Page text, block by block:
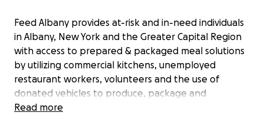
Feed Albany provides at-risk and in-need individuals
in Albany, New York and the Greater Capital Region
with access to prepared & packaged meal solutions
by utilizing commercial kitchens, unemployed
restaurant workers, volunteers and the use of
donated vehicles to produce, package and
distribute prepared meal solutions.
Read more